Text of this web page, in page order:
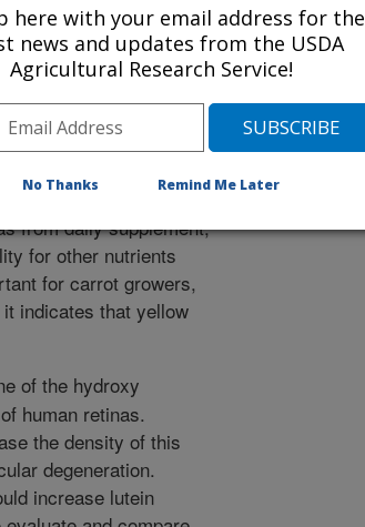
carrots with yellow
yellow pigment, lutein,
if humans could
often much less
from food
year old human
Lutein
from daily supplement,
for other nutrients
for carrot growers,
indicates that yellow
of the hydroxy
human retinas.
the density of this
degeneration.
increase lutein
here with your email address for the
news and updates from the USDA
Agricultural Research Service!
No Thanks Remind Me Later